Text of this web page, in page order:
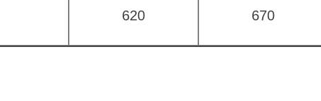
620 670